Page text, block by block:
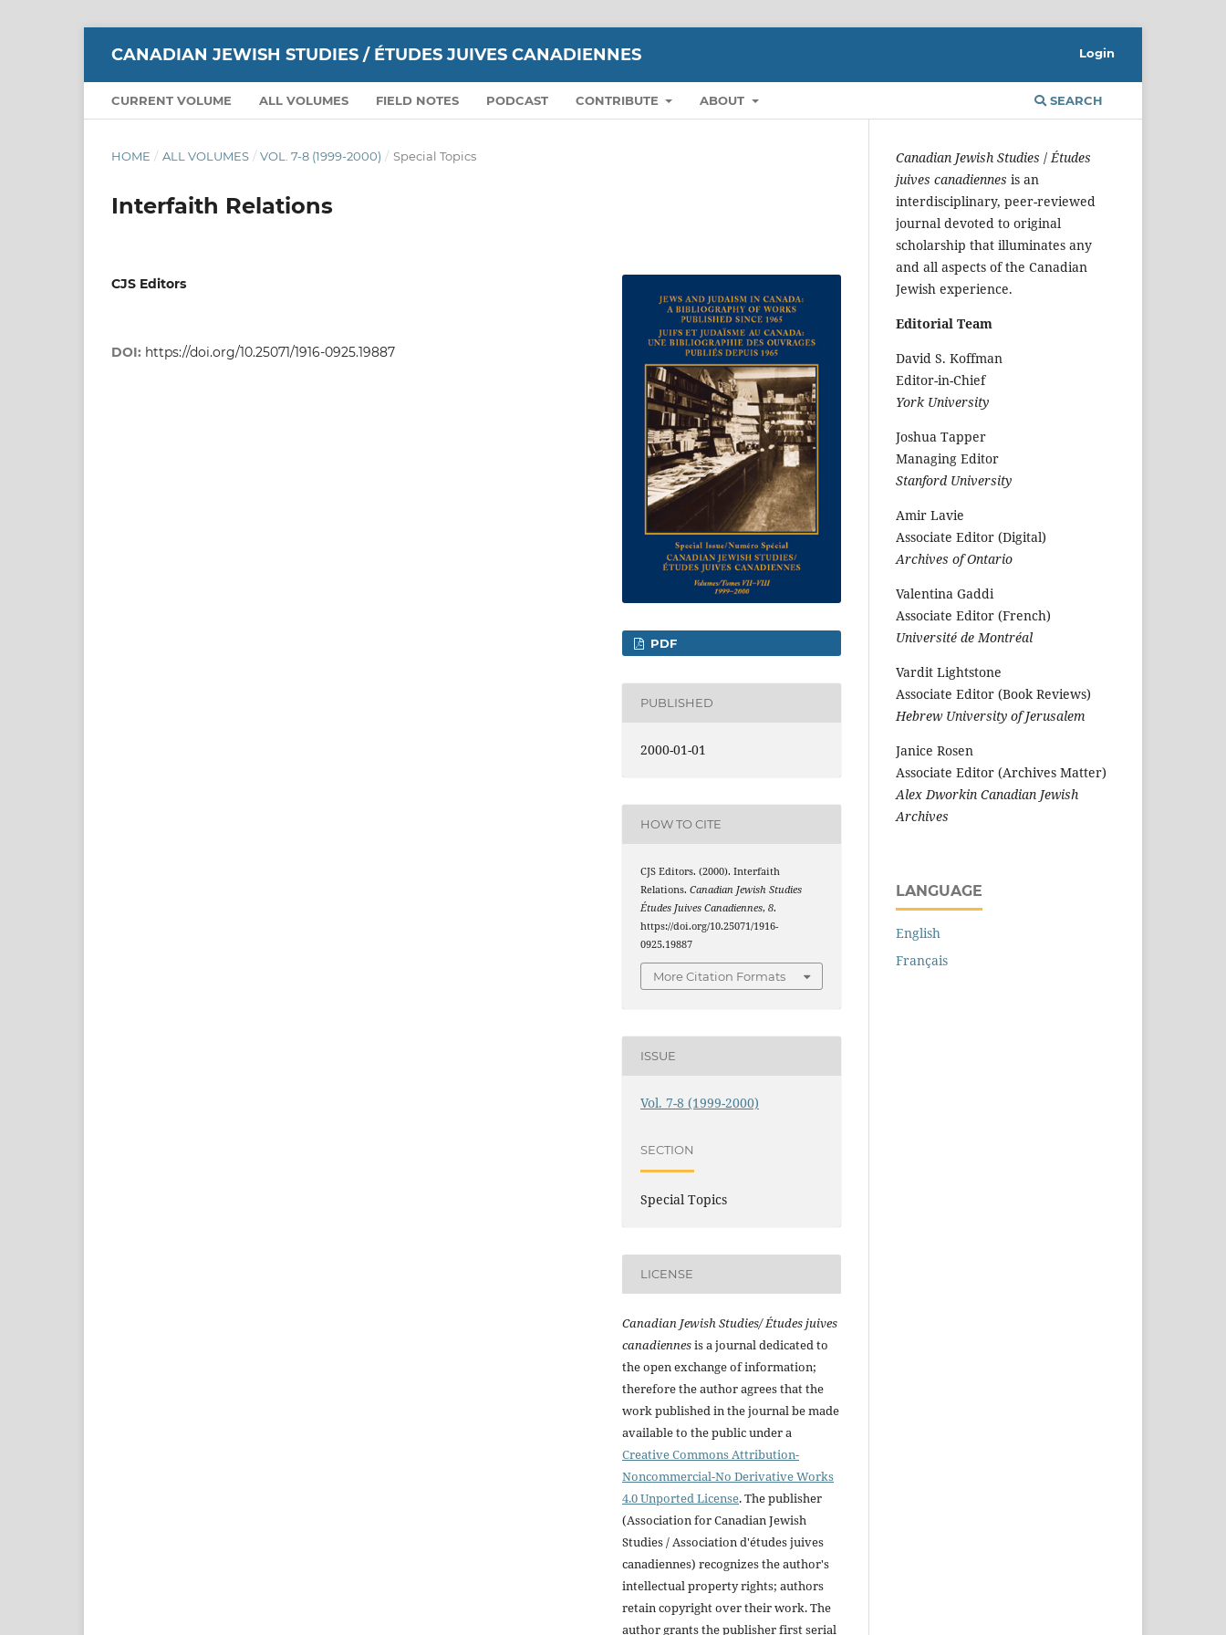
CANADIAN JEWISH STUDIES / ÉTUDES JUIVES CANADIENNES
CURRENT VOLUME ALL VOLUMES FIELD NOTES PODCAST CONTRIBUTE ABOUT SEARCH
Login
HOME / ALL VOLUMES / VOL. 7-8 (1999-2000) / Special Topics
Interfaith Relations
CJS Editors
DOI: https://doi.org/10.25071/1916-0925.19887
PDF
PUBLISHED
2000-01-01
HOW TO CITE
CJS Editors. (2000). Interfaith
Relations.Canadian Jewish Studies
Études Juives Canadiennes,8.
https://doi.org/10.25071/1916-
0925.19887
More Citation Formats
ISSUE
Vol. 7-8 (1999-2000)
SECTION
Special Topics
LICENSE
Canadian Jewish Studies/ Études juives
canadiennesis a journal dedicated to
the open exchange of information;
therefore the author agrees that the
work published in the journal be made
available to the public under a
Creative Commons Attribution-
Noncommercial-No Derivative Works
4.0 Unported License. The publisher
(Association for Canadian Jewish
Studies / Association d'études juives
canadiennes) recognizes the author's
intellectual property rights; authors
retain copyright over their work. The
author grants the publisher first serial
Canadian Jewish Studies /Études
juives canadiennes is an
interdisciplinary, peer-reviewed
journal devoted to original
scholarship that illuminates any
and all aspects of the Canadian
Jewish experience.
Editorial Team
David S. Koffman
Editor-in-Chief
York University
Joshua Tapper
Managing Editor
Stanford University
Amir Lavie
Associate Editor (Digital)
Archives of Ontario
Valentina Gaddi
Associate Editor (French)
Université de Montréal
Vardit Lightstone
Associate Editor (Book Reviews)
Hebrew University of Jerusalem
Janice Rosen
Associate Editor (Archives Matter)
Alex Dworkin Canadian Jewish
Archives
LANGUAGE
English
Français